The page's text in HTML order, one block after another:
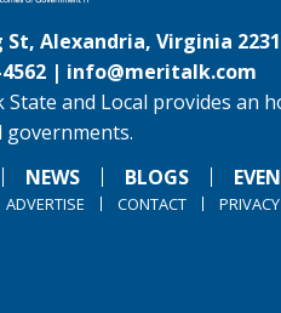
St, Alexandria, Virginia
| info@meritalk.com
State and Local provides an
governments.
NEWS BLOGS
ADVERTISE CONTACT PRIVACY